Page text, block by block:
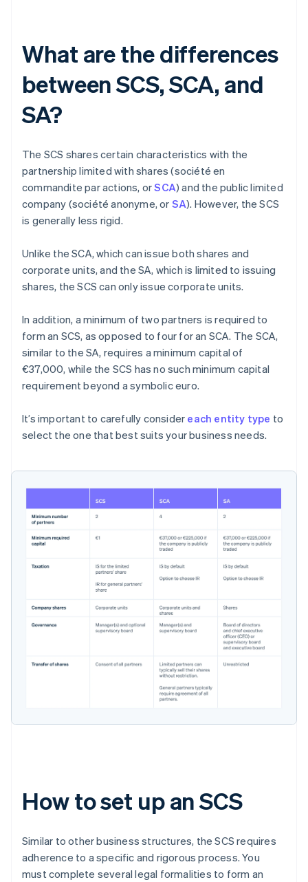
What are the differences
between SCS, SCA, and
SA?
The SCS shares certain characteristics with the
partnership limited with shares (société en
commandite par actions, orSCA) and the public limited
company (société anonyme, or SA). However, the SCS
is generally less rigid.
Unlike the SCA, which can issue both shares and
corporate units, and the SA, which is limited to issuing
shares, the SCS can only issue corporate units.
In addition, a minimum of two partners is required to
form an SCS, as opposed to four for an SCA. The SCA,
similar to the SA, requires a minimum capital of
€37,000, while the SCS has no such minimum capital
requirement beyond a symbolic euro.
It’s important to carefully consider each entity type to
select the one that best suits your business needs.
How to set up an SCS
Similar to other business structures, the SCS requires
adherence to a specific and rigorous process. You
must complete several legal formalities to form an